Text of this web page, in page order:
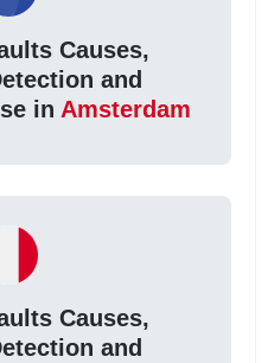
Causes,
and
in Amsterdam
Causes,
and